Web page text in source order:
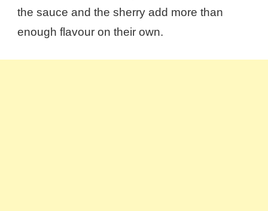
the sauce and the sherry add more than
enough flavour on their own.